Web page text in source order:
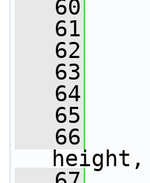
   60
   61
   62
   63
   64
   65
   66
height,